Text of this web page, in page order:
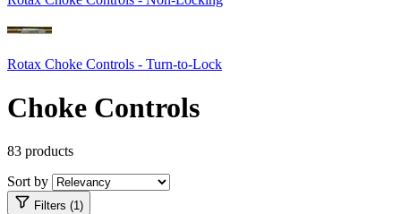
Rotax Choke Controls - Turn-to-Lock
Choke Controls
83 products
Sort by
Filters (1)